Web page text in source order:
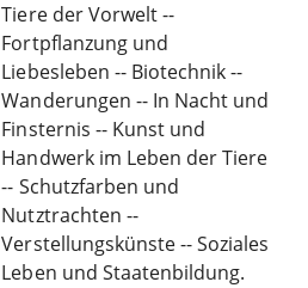
Tiere der Vorwelt --
Fortpflanzung und
Liebesleben -- Biotechnik --
Wanderungen -- In Nacht und
Finsternis -- Kunst und
Handwerk im Leben der Tiere
-- Schutzfarben und
Nutztrachten --
Verstellungskünste -- Soziales
Leben und Staatenbildung.